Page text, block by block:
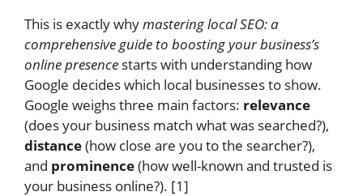
This is exactly whymastering local SEO: a
comprehensive guide to boosting your business’s
online presence starts with understanding how
Google decides which local businesses to show.
Google weighs three main factors: relevance
(does your business match what was searched?),
distance(how close are you to the searcher?),
and prominence(how well-known and trusted is
your business online?). [1]